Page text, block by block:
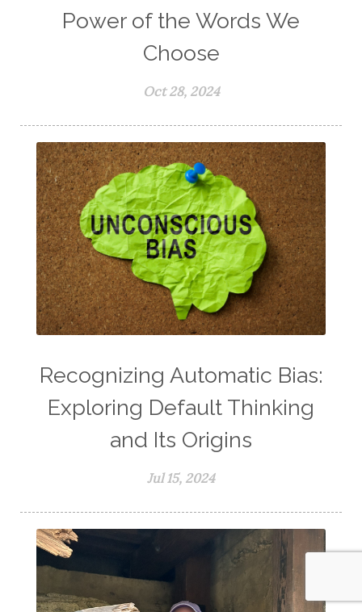
Power of the Words We
Choose
Oct 28, 2024
Recognizing Automatic Bias:
Exploring Default Thinking
and Its Origins
Jul 15, 2024